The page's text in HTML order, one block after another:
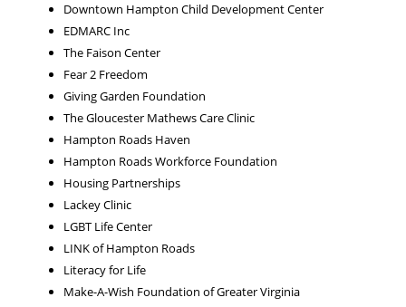
Downtown Hampton Child Development Center
EDMARC Inc
The Faison Center
Fear 2 Freedom
Giving Garden Foundation
The Gloucester Mathews Care Clinic
Hampton Roads Haven
Hampton Roads Workforce Foundation
Housing Partnerships
Lackey Clinic
LGBT Life Center
LINK of Hampton Roads
Literacy for Life
Make-A-Wish Foundation of Greater Virginia